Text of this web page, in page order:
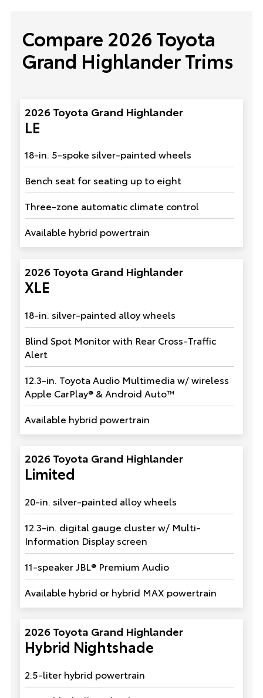
Compare 2026 Toyota
Grand Highlander Trims
2026 Toyota Grand Highlander
LE
18-in. 5-spoke silver-painted wheels
Bench seat for seating up to eight
Three-zone automatic climate control
Available hybrid powertrain
2026 Toyota Grand Highlander
XLE
18-in. silver-painted alloy wheels
Blind Spot Monitor with Rear Cross-Traffic
Alert
12.3-in. Toyota Audio Multimedia w/ wireless
Apple CarPlay® & Android Auto™
Available hybrid powertrain
2026 Toyota Grand Highlander
Limited
20-in. silver-painted alloy wheels
12.3-in. digital gauge cluster w/ Multi-
Information Display screen
11-speaker JBL® Premium Audio
Available hybrid or hybrid MAX powertrain
2026 Toyota Grand Highlander
Hybrid Nightshade
2.5-liter hybrid powertrain